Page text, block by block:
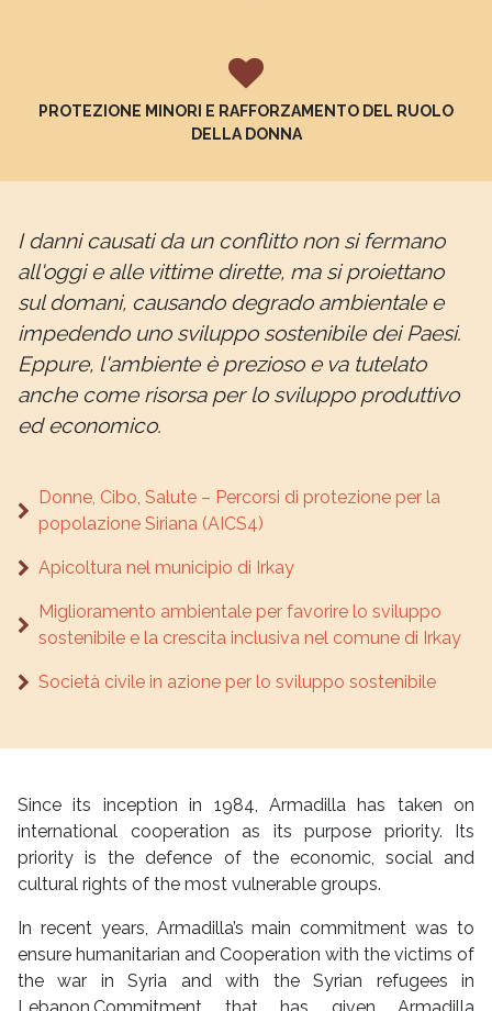
PROTEZIONE MINORI E RAFFORZAMENTO DEL RUOLO
DELLA DONNA
I danni causati da un conflitto non si fermano
all'oggi e alle vittime dirette, ma si proiettano
sul domani, causando degrado ambientale e
impedendo uno sviluppo sostenibile dei Paesi.
Eppure, l'ambiente è prezioso e va tutelato
anche come risorsa per lo sviluppo produttivo
ed economico.
Donne, Cibo, Salute – Percorsi di protezione per la
popolazione Siriana (AICS4)
Apicoltura nel municipio di Irkay
Miglioramento ambientale per favorire lo sviluppo
sostenibile e la crescita inclusiva nel comune di Irkay
Società civile in azione per lo sviluppo sostenibile
Since its inception in 1984, Armadilla has taken on
international cooperation as its purpose priority. Its
priority is the defence of the economic, social and
cultural rights of the most vulnerable groups.
In recent years, Armadilla’s main commitment was to
ensure humanitarian and Cooperation with the victims of
the war in Syria and with the Syrian refugees in